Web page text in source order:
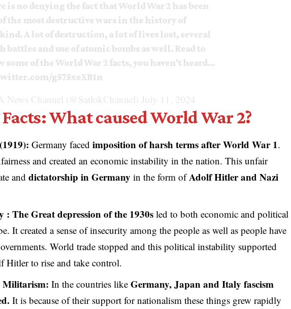
is no denying the fact that World War 2 has been
the most destructive wars in the history of
A lot of destruction, a lot of lives lost, several
battles and use of atomic bombs as well. Read to
some of the World War 2 facts, you haven't heard…
g575xeXB1n
News Channel (@SatlokChannel) July 11, 2024
What caused World War 2?
Germany facedimposition of harsh terms after World War 1.
and created an economic instability in the nation. This unfair
anddictatorship in Germany in the form ofAdolf Hitler and Nazi
The Great depression of the 1930s led to both economic and political
It created a sense of insecurity among the people as well as people have
World trade stopped and this political instability supported
Hitler to rise and take control.
Militarism: In the countries likeGermany, Japan and Italy fascism
It is because of their support for nationalism these things grew rapidly